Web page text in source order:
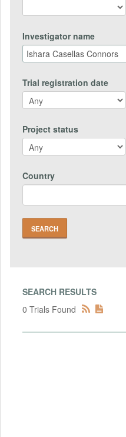
Investigator name
Trial registration date
Project status
Country
SEARCH RESULTS
0 Trials Found